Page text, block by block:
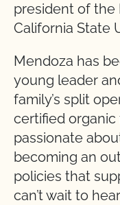
president of the
California State
Mendoza has
young leader
family’s split
certified organic
passionate
becoming an
policies that
can’t wait to